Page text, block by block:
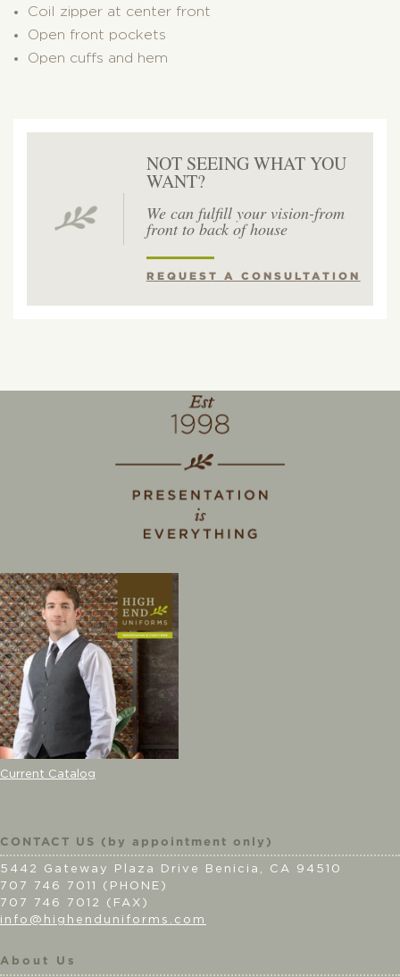
Coil zipper at center front
Open front pockets
Open cuffs and hem
NOT SEEING WHAT YOU
WANT?
We can fulfill your vision-from
front to back of house
REQUEST A CONSULTATION
Current Catalog
CONTACT US (by appointment only)
5442 Gateway Plaza Drive Benicia, CA 94510
707 746 7011 (PHONE)
707 746 7012 (FAX)
info@highenduniforms.com
About Us